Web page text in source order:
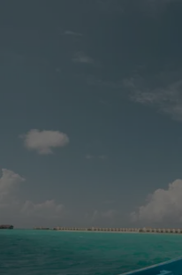
and make your visit